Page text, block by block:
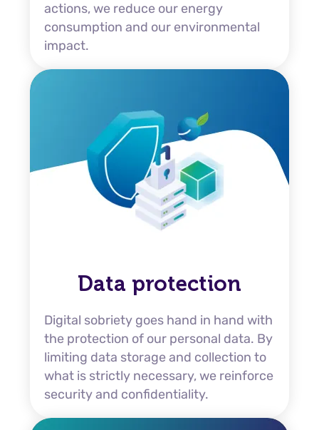
actions, we reduce our energy
consumption and our environmental
impact.
Data protection
Digital sobriety goes hand in hand with
the protection of our personal data. By
limiting data storage and collection to
what is strictly necessary, we reinforce
security and confidentiality.